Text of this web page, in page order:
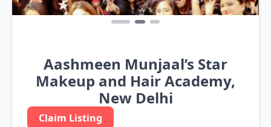
Aashmeen Munjaal’s Star
Makeup and Hair Academy,
New Delhi
Claim Listing